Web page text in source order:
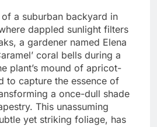
a suburban backyard in
dappled sunlight filters
a gardener named Elena
coral bells during a
plant’s mound of apricot-
to capture the essence of
a once-dull shade
This unassuming
yet striking foliage, has